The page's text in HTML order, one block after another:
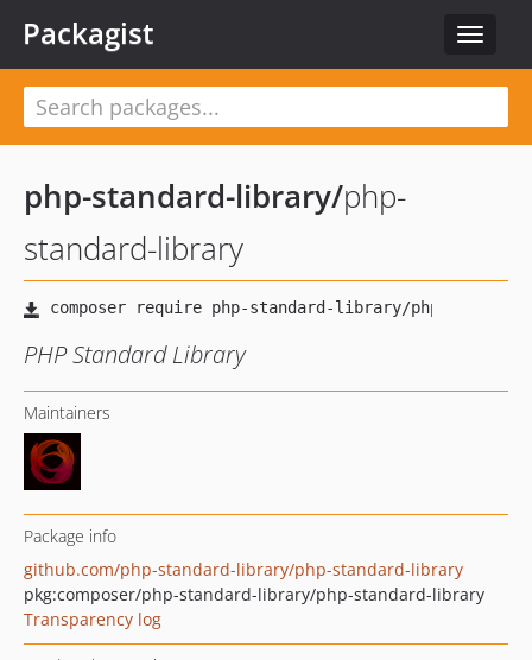
Toggle
Packagist
php-standard-library/php-
standard-library
PHP Standard Library
Maintainers
Package info
github.com/php-standard-library/php-standard-library
pkg:composer/php-standard-library/php-standard-library
Transparency log